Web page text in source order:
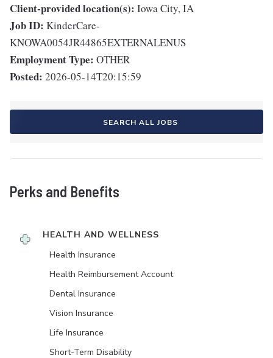
Client-provided location(s): Iowa City, IA
Job ID: KinderCare-
KNOWA0054JR44865EXTERNALENUS
Employment Type: OTHER
Posted: 2026-05-14T20:15:59
SEARCH ALL JOBS
Perks and Benefits
HEALTH AND WELLNESS
Health Insurance
Health Reimbursement Account
Dental Insurance
Vision Insurance
Life Insurance
Short-Term Disability